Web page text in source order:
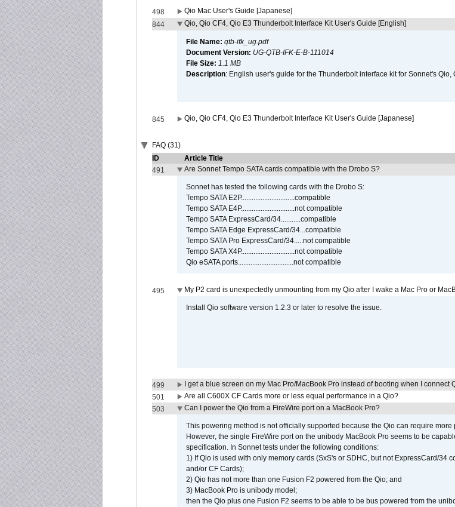
498 Qio Mac User's Guide [Japanese]
844
Qio, Qio CF4, Qio E3 Thunderbolt Interface Kit User's Guide [English]
File Name: qtb-ifk_ug.pdf
Document Version: UG-QTB-IFK-E-B-111014
File Size: 1.1 MB
Description: English user's guide for the Thunderbolt interface kit for Sonnet's
845 Qio, Qio CF4, Qio E3 Thunderbolt Interface Kit User's Guide [Japanese]
FAQ (31)
ID
Article Title
491
Are Sonnet Tempo SATA cards compatible with the Drobo S?
Sonnet has tested the following cards with the Drobo S:
Tempo SATA E2P..............................compatible
Tempo SATA E4P..............................not compatible
Tempo SATA ExpressCard/34...........compatible
Tempo SATA Edge ExpressCard/34...compatible
Tempo SATA Pro ExpressCard/34.....not compatible
Tempo SATA X4P..............................not compatible
Qio eSATA ports...............................not compatible
495 My P2 card is unexpectedly unmounting from my Qio after I wake a Mac Pro or
Install Qio software version 1.2.3 or later to resolve the issue.
499 I get a blue screen on my Mac Pro/MacBook Pro instead of booting when I connect
501
Are all C600X CF Cards more or less equal performance in a Qio?
503
Can I power the Qio from a FireWire port on a MacBook Pro?
This powering method is not officially supported because the Qio can require
However, the single FireWire port on the unibody MacBook Pro seems to be
specification. In Sonnet tests under the following conditions:
1) If Qio is used with only memory cards (SxS's or SDHC, but not ExpressCard/34
and/or CF Cards);
2) Qio has not more than one Fusion F2 powered from the Qio; and
3) MacBook Pro is unibody model;
then the Qio plus one Fusion F2 seems to be able to be bus powered from the